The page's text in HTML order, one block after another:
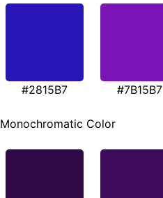
#2815B7 #7B15B7
Monochromatic Color